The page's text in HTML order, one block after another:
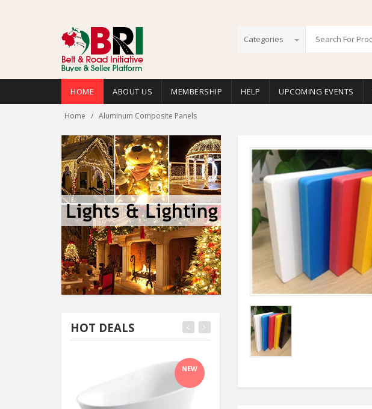
Categories
HOME ABOUT US MEMBERSHIP HELP UPCOMING EVENTS
Home Aluminum Composite Panels
HOT DEALS
NEW